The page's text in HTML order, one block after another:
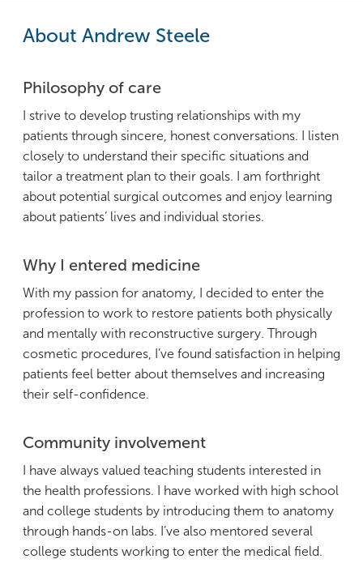
About Andrew Steele
Philosophy of care
I strive to develop trusting relationships with my
patients through sincere, honest conversations. I listen
closely to understand their specific situations and
tailor a treatment plan to their goals. I am forthright
about potential surgical outcomes and enjoy learning
about patients’ lives and individual stories.
Why I entered medicine
With my passion for anatomy, I decided to enter the
profession to work to restore patients both physically
and mentally with reconstructive surgery. Through
cosmetic procedures, I’ve found satisfaction in helping
patients feel better about themselves and increasing
their self-confidence.
Community involvement
I have always valued teaching students interested in
the health professions. I have worked with high school
and college students by introducing them to anatomy
through hands-on labs. I’ve also mentored several
college students working to enter the medical field.